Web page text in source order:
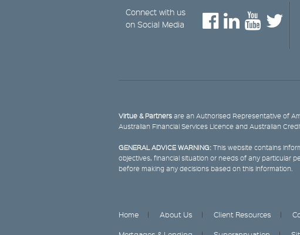
Connect with us
on Social Media
Virtue & Partners are an Authorised Representative of
Australian Financial Services Licence and Australian
GENERAL ADVICE WARNING: This website contains
objectives, financial situation or needs of any particular
before making any decisions based on this information.
Home About Us Client Resources